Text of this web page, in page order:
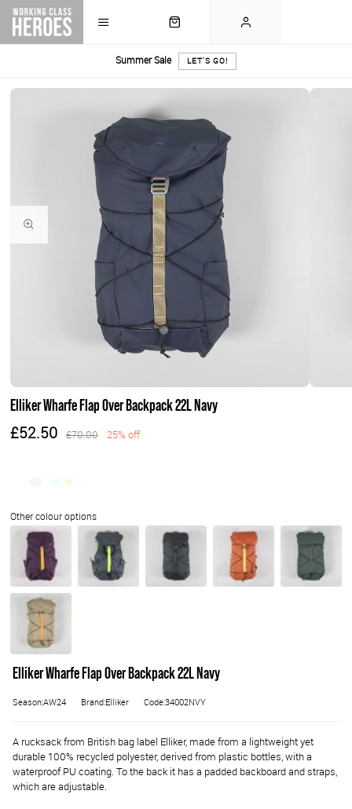
Summer Sale LET'S GO!
Elliker Wharfe Flap Over Backpack 22L Navy
£52.50 £70.00 25% off
Elliker Wharfe Flap Over Backpack 22L Navy
Season:AW24 Brand:Elliker Code:34002NVY
A rucksack from British bag label Elliker, made from a lightweight yet
durable 100% recycled polyester, derived from plastic bottles, with a
waterproof PU coating. To the back it has a padded backboard and straps,
which are adjustable.